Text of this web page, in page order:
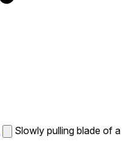
Slowly pulling blade of a